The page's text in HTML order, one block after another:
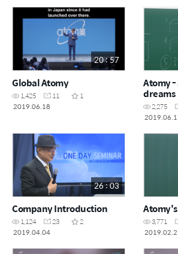
20 : 57
Global Atomy
1,425 11
1
2019.06.18
Atomy
dreams
2,275
26 : 03
Company Introduction
1,124 23
2
2019.04.04
3,771